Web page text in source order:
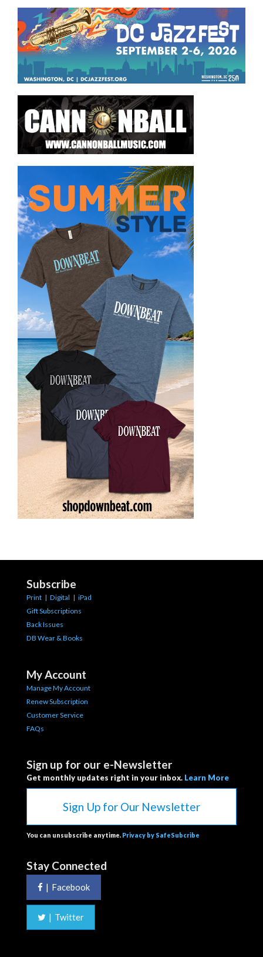
Subscribe
Print | Digital | iPad
Gift Subscriptions
Back Issues
DB Wear & Books
My Account
Manage My Account
Renew Subscription
Customer Service
FAQs
Sign up for our e-Newsletter
Get monthly updates right in your inbox. Learn More
Sign Up for Our Newsletter
You can unsubscribe anytime. Privacy by SafeSubcribe
Stay Connected
| Facebook
| Twitter